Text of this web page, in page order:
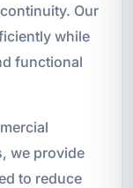
Our
while
functional
we provide
to reduce